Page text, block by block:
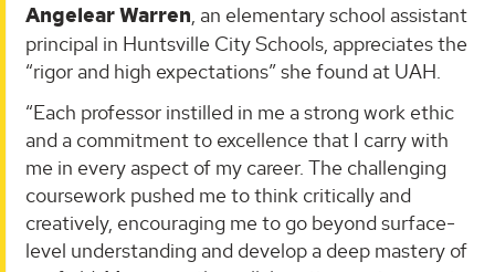
Angelear Warren, an elementary school assistant
principal in Huntsville City Schools, appreciates the
“rigor and high expectations” she found at UAH.
“Each professor instilled in me a strong work ethic
and a commitment to excellence that I carry with
me in every aspect of my career. The challenging
coursework pushed me to think critically and
creatively, encouraging me to go beyond surface-
level understanding and develop a deep mastery of